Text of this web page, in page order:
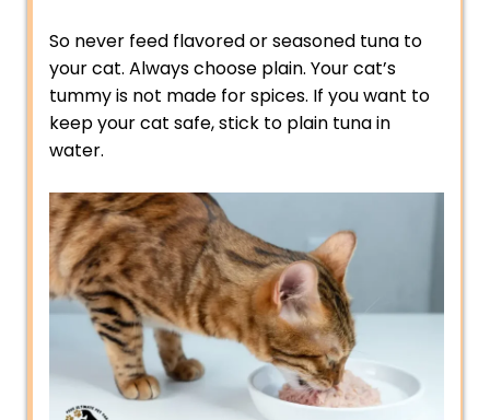
So never feed flavored or seasoned tuna to
your cat. Always choose plain. Your cat’s
tummy is not made for spices. If you want to
keep your cat safe, stick to plain tuna in
water.